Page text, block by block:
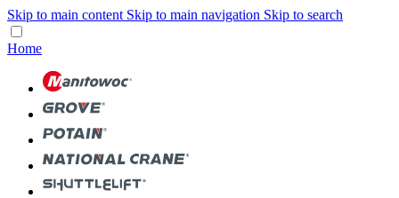
Skip to main content Skip to main navigation Skip to search
Home